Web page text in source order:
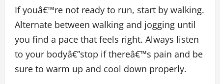
If youâ€™re not ready to run, start by walking.
Alternate between walking and jogging until
you find a pace that feels right. Always listen
to your bodyâ€”stop if thereâ€™s pain and be
sure to warm up and cool down properly.